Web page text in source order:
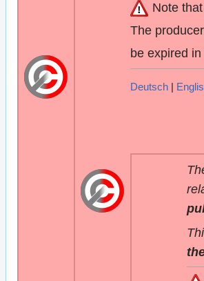
Note
The
be expired
Deutsch |